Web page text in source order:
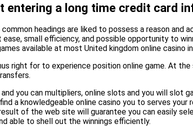
entering a long time credit card
headings are liked to possess a reason
small efficiency, and possible opportunity to
available at most United kingdom online casino
right for to experience position online game. At
you can multipliers, online slots and you will slot
a knowledgeable online casino you to serves your
of the web site will guarantee you can easily
able to shell out the winnings efficiently.